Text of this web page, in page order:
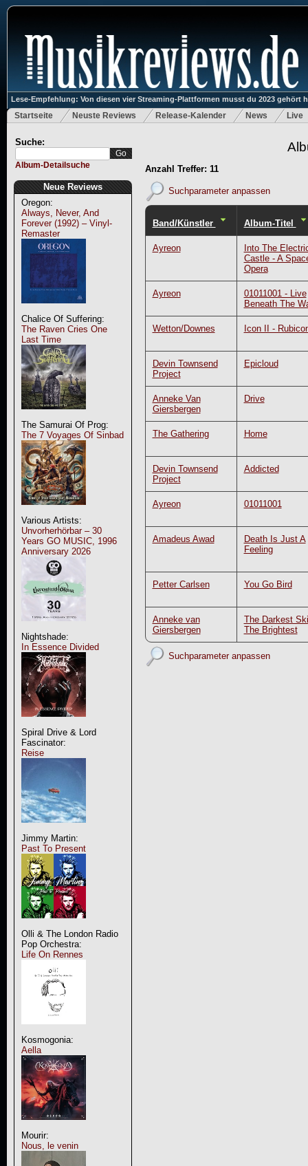
Lese-Empfehlung: Von diesen vier Streaming-Plattformen musst du 2023 gehört
Startseite Neuste Reviews Release-Kalender News Live
Suche:
Album-Detailsuche
Neue Reviews
Oregon:
Always, Never, And
Forever (1992) – Vinyl-
Remaster
Chalice Of Suffering:
The Raven Cries One
Last Time
The Samurai Of Prog:
The 7 Voyages Of Sinbad
Various Artists:
Unvorherhörbar – 30
Years GO MUSIC, 1996
Anniversary 2026
Nightshade:
In Essence Divided
Spiral Drive & Lord
Fascinator:
Reise
Jimmy Martin:
Past To Present
Olli & The London Radio
Pop Orchestra:
Life On Rennes
Kosmogonia:
Aella
Mourir:
Nous, le venin
Anzahl Treffer: 11
Suchparameter anpassen
Band/Künstler Album-Titel
Ayreon
Into The
Castle - A
Opera
Ayreon
01011001 - Live
Beneath The
Wetton/Downes Icon II -
Devin Townsend
Project
Epicloud
Anneke Van
Giersbergen
Drive
The Gathering Home
Devin Townsend
Project
Addicted
Ayreon 01011001
Amadeus Awad
Death Is Just A
Feeling
Petter Carlsen You Go Bird
Anneke van
Giersbergen
The Darkest
The Brightest
Suchparameter anpassen